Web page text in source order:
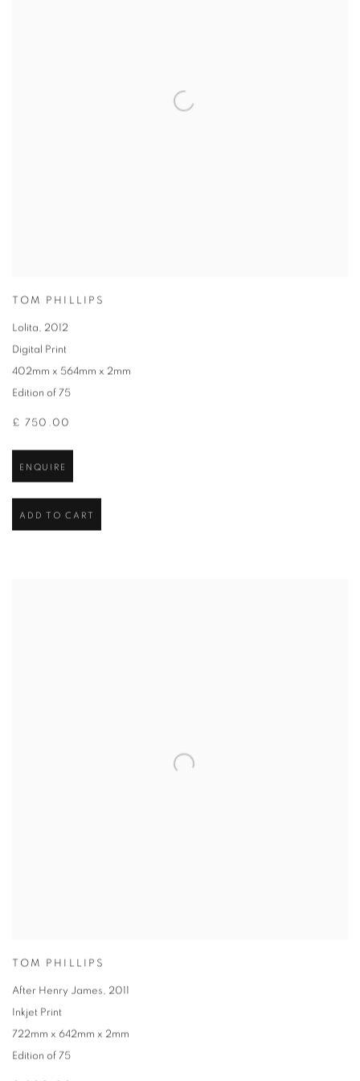
TOM PHILLIPS
Lolita, 2012
Digital Print
402mm x 564mm x 2mm
Edition of 75
£ 750.00
ENQUIRE
ADD TO CART
TOM PHILLIPS
After Henry James, 2011
Inkjet Print
722mm x 642mm x 2mm
Edition of 75